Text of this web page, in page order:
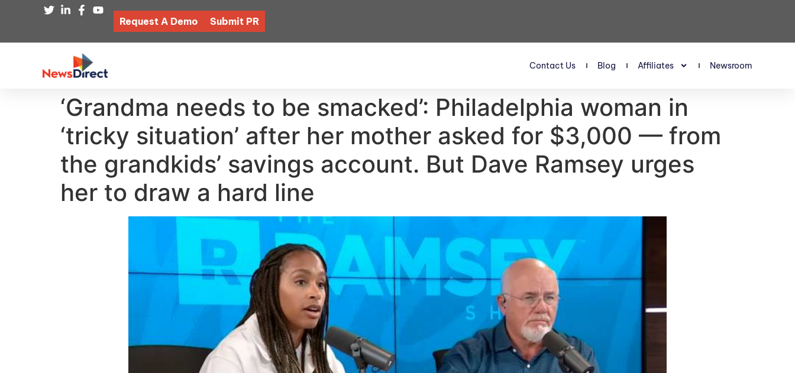
Request A Demo Submit PR
Contact Us Blog Affiliates Newsroom
‘Grandma needs to be smacked’: Philadelphia woman in
‘tricky situation’ after her mother asked for $3,000 — from
the grandkids’ savings account. But Dave Ramsey urges
her to draw a hard line